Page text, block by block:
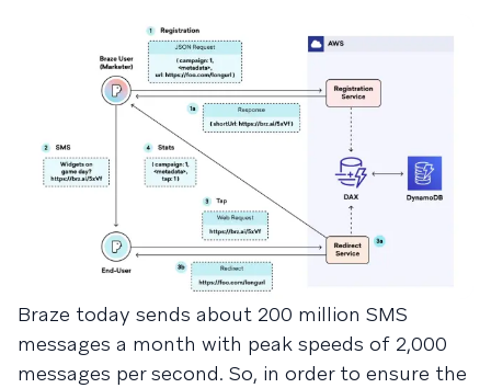
Braze today sends about 200 million SMS
messages a month with peak speeds of 2,000
messages per second. So, in order to ensure the